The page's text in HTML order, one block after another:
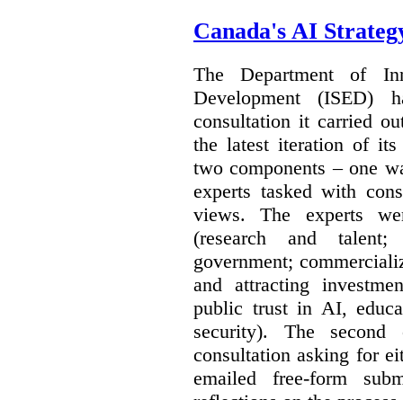
Canada's AI
The Department of
Development (ISED)
consultation it carried
the latest iteration of its
two components – one
experts tasked with
views. The experts
(research and
government;
and attracting
public trust in AI,
security). The
consultation asking for
emailed free-form